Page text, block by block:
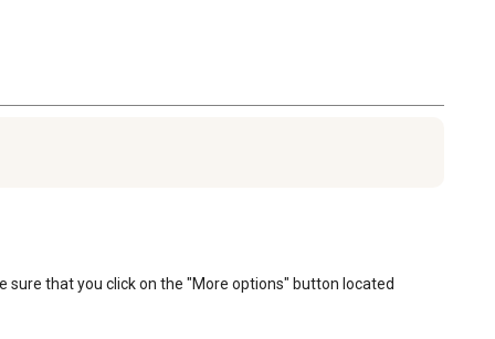
sure that you click on the "More options" button located